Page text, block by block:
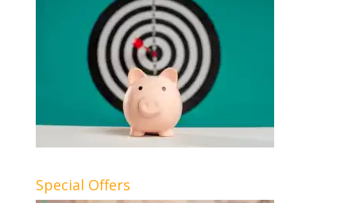
Special Offers